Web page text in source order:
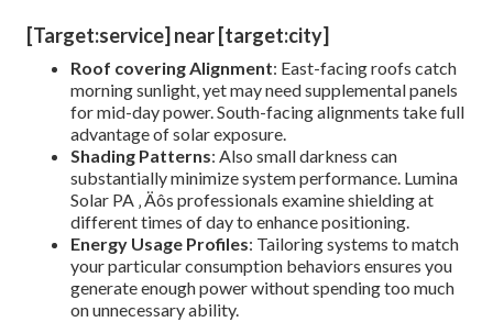
[Target:service] near [target:city]
Roof covering Alignment: East-facing roofs catch
morning sunlight, yet may need supplemental panels
for mid-day power. South-facing alignments take full
advantage of solar exposure.
Shading Patterns: Also small darkness can
substantially minimize system performance. Lumina
Solar PA ‚ Äôs professionals examine shielding at
different times of day to enhance positioning.
Energy Usage Profiles: Tailoring systems to match
your particular consumption behaviors ensures you
generate enough power without spending too much
on unnecessary ability.